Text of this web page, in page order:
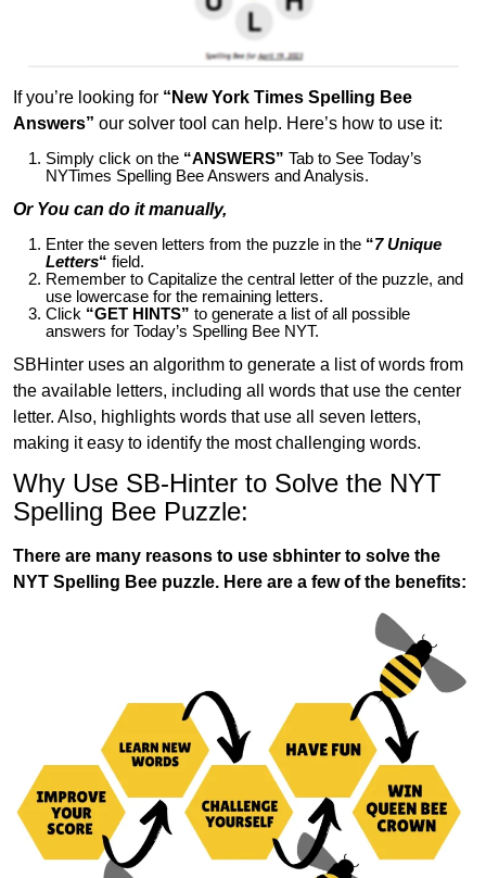
If you’re looking for “New York Times Spelling Bee
Answers” our solver tool can help. Here’s how to use it:
Simply click on the “ANSWERS” Tab to See Today’s
NYTimes Spelling Bee Answers and Analysis.
Or You can do it manually,
Enter the seven letters from the puzzle in the “7 Unique
Letters“ field.
Remember to Capitalize the central letter of the puzzle, and
use lowercase for the remaining letters.
Click “GET HINTS” to generate a list of all possible
answers for Today’s Spelling Bee NYT.
SBHinter uses an algorithm to generate a list of words from
the available letters, including all words that use the center
letter. Also, highlights words that use all seven letters,
making it easy to identify the most challenging words.
Why Use SB-Hinter to Solve the NYT
Spelling Bee Puzzle:
There are many reasons to use sbhinter to solve the
NYT Spelling Bee puzzle. Here are a few of the benefits: